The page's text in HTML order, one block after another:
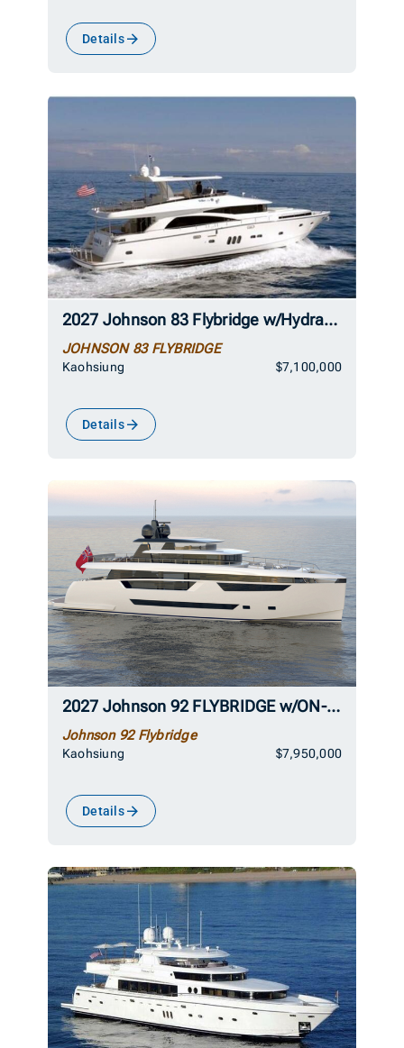
Details
2027 Johnson 83 Flybridge w/Hydraulic Platform
JOHNSON 83 FLYBRIDGE
Kaohsiung $7,100,000
Details
2027 Johnson 92 FLYBRIDGE w/ON-DECK MASTER
Johnson 92 Flybridge
Kaohsiung $7,950,000
Details